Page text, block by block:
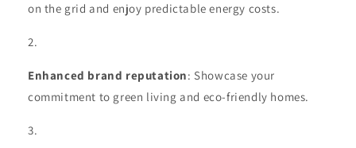
on the grid and enjoy predictable energy costs.
Enhanced brand reputation: Showcase your
commitment to green living and eco-friendly homes.